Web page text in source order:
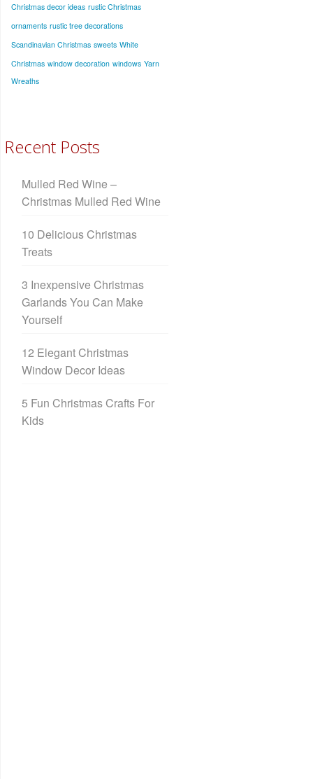
Christmas decor ideas rustic Christmas
ornaments rustic tree decorations
Scandinavian Christmas sweets White
Christmas window decoration windows Yarn
Wreaths
Recent Posts
Mulled Red Wine –
Christmas Mulled Red Wine
10 Delicious Christmas
Treats
3 Inexpensive Christmas
Garlands You Can Make
Yourself
12 Elegant Christmas
Window Decor Ideas
5 Fun Christmas Crafts For
Kids